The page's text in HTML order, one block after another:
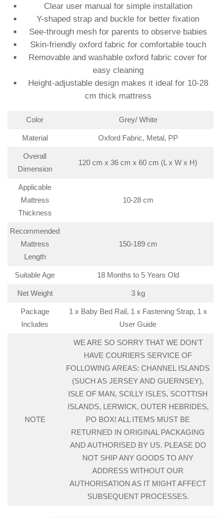
Clear user manual for simple installation
Y-shaped strap and buckle for better fixation
See-through mesh for parents to observe babies
Skin-friendly oxford fabric for comfortable touch
Removable and washable oxford fabric cover for
easy cleaning
Height-adjustable design makes it ideal for 10-28
cm thick mattress
Color Grey/ White
Material Oxford Fabric, Metal, PP
Overall
Dimension
120 cm x 36 cm x 60 cm (L x W x H)
Applicable
Mattress
Thickness
10-28 cm
Recommended
Mattress
Length
150-189 cm
Suitable Age 18 Months to 5 Years Old
Net Weight 3 kg
Package
Includes
1 x Baby Bed Rail, 1 x Fastening Strap, 1 x
User Guide
NOTE
WE ARE SO SORRY THAT WE DON'T
HAVE COURIERS SERVICE OF
FOLLOWING AREAS: CHANNEL ISLANDS
(SUCH AS JERSEY AND GUERNSEY),
ISLE OF MAN, SCILLY ISLES, SCOTTISH
ISLANDS, LERWICK, OUTER HEBRIDES,
PO BOX! ALL ITEMS MUST BE
RETURNED IN ORIGINAL PACKAGING
AND AUTHORISED BY US. PLEASE DO
NOT SHIP ANY GOODS TO ANY
ADDRESS WITHOUT OUR
AUTHORISATION AS IT MIGHT AFFECT
SUBSEQUENT PROCESSES.